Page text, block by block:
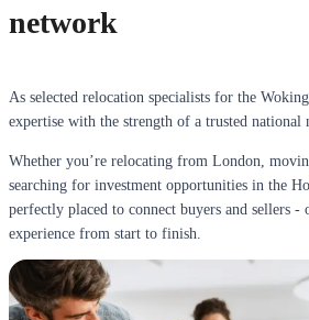
network
As selected relocation specialists for the
expertise with the strength of a trusted national
Whether you’re relocating from London,
searching for investment opportunities in the
perfectly placed to connect buyers and sellers -
experience from start to finish.